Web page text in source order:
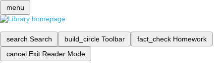
menu
search Search build_circle Toolbar fact_check Homework
cancel Exit Reader Mode